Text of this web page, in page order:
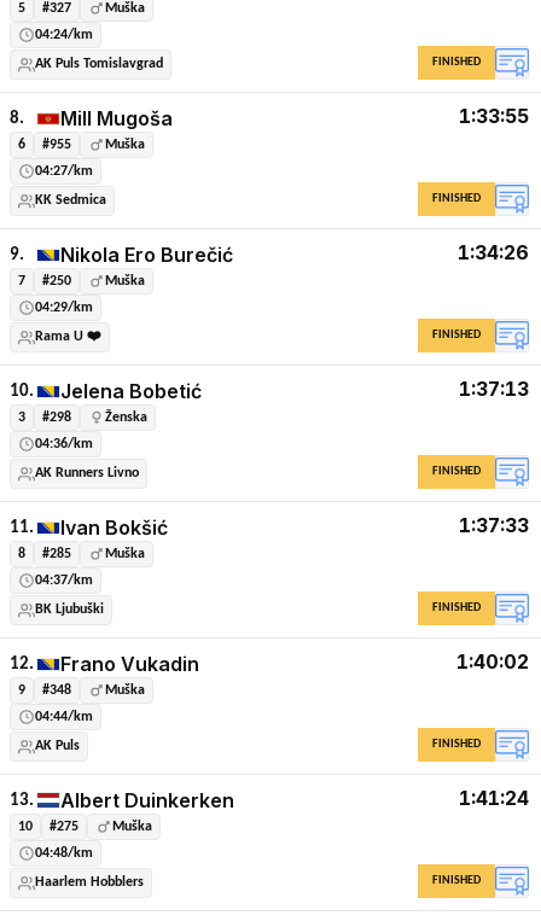
5 #327
Muška
04:24/km
AK Puls Tomislavgrad
FINISHED
8. Mill Mugoša
6 #955
Muška
04:27/km
KK Sedmica
1:33:55
FINISHED
9. Nikola Ero Burečić
7 #250
Muška
04:29/km
Rama U ❤️
1:34:26
FINISHED
10. Jelena Bobetić
3 #298
Ženska
04:36/km
AK Runners Livno
1:37:13
FINISHED
11. Ivan Bokšić
8 #285
Muška
04:37/km
BK Ljubuški
1:37:33
FINISHED
12. Frano Vukadin
9 #348
Muška
04:44/km
AK Puls
1:40:02
FINISHED
13. Albert Duinkerken
10 #275
Muška
04:48/km
Haarlem Hobblers
1:41:24
FINISHED